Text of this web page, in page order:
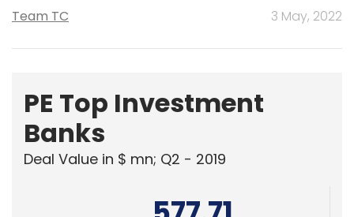
Team TC 3 May, 2022
PE Top Investment
Banks
Deal Value in $ mn; Q2 - 2019